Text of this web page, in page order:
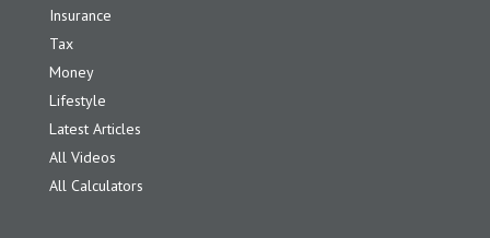
Insurance
Tax
Money
Lifestyle
Latest Articles
All Videos
All Calculators